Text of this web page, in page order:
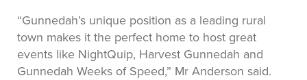
“Gunnedah’s unique position as a leading rural
town makes it the perfect home to host great
events like NightQuip, Harvest Gunnedah and
Gunnedah Weeks of Speed,” Mr Anderson said.